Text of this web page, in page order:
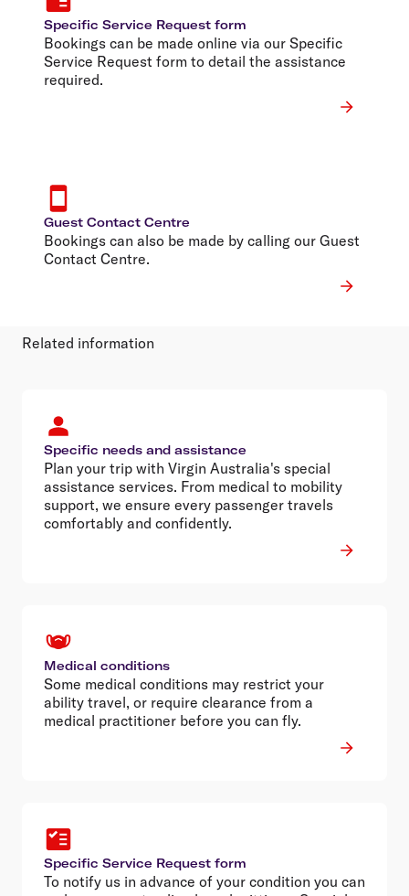
Specific Service Request form
Bookings can be made online via our Specific
Service Request form to detail the assistance
required.
Guest Contact Centre
Bookings can also be made by calling our Guest
Contact Centre.
Related information
Specific needs and assistance
Plan your trip with Virgin Australia's special
assistance services. From medical to mobility
support, we ensure every passenger travels
comfortably and confidently.
Medical conditions
Some medical conditions may restrict your
ability travel, or require clearance from a
medical practitioner before you can fly.
Specific Service Request form
To notify us in advance of your condition you can